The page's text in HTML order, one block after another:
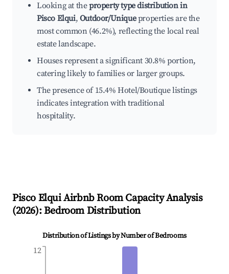
Looking at theproperty type distribution in
Pisco Elqui, Outdoor/Uniqueproperties are the
most common (46.2%), reflecting the local real
estate landscape.
Houses represent a significant 30.8% portion,
catering likely to families or larger groups.
The presence of 15.4% Hotel/Boutique listings
indicates integration with traditional
hospitality.
Pisco ElquiAirbnb Room Capacity Analysis
(2026): Bedroom Distribution
Distribution of Listings by Number of Bedrooms
12